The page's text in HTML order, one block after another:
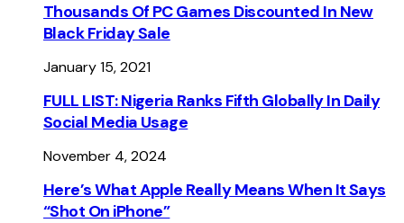
Thousands Of PC Games Discounted In New
Black Friday Sale
January 15, 2021
FULL LIST: Nigeria Ranks Fifth Globally In Daily
Social Media Usage
November 4, 2024
Here’s What Apple Really Means When It Says
“Shot On iPhone”